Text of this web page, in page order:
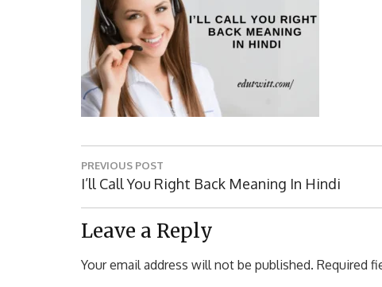
Post
navigation
PREVIOUS POST
Previous
Post:
I’ll Call You Right Back Meaning In Hindi
Leave a Reply
Your email address will not be published. Required